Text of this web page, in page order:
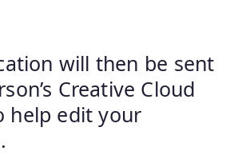
will then be sent
Creative Cloud
help edit your